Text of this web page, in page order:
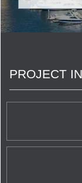
always
more
owning
homes will
ingredient
spa-
PROJECT